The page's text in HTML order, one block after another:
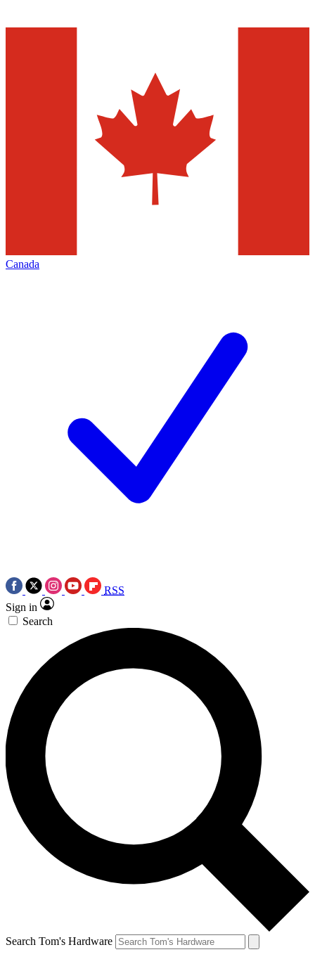
Canada
RSS
Sign in
Search
Search Tom's Hardware